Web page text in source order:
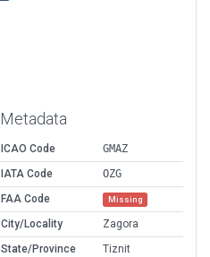
Metadata
ICAO Code
GMAZ
IATA Code
OZG
FAA Code
Missing
City/Locality
Zagora
State/Province
Tiznit